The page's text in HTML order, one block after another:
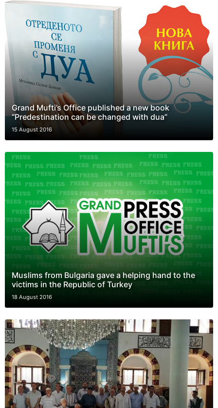
Grand Mufti’s Office published a new book
“Predestination can be changed with dua”
15 August 2016
Muslims from Bulgaria gave a helping hand to the
victims in the Republic of Turkey
18 August 2016